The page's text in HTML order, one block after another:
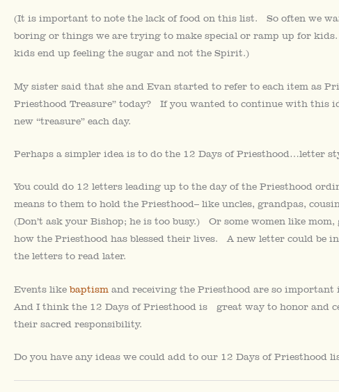
(It is important to note the lack of food on this list. So often we
boring or things we are trying to make special or ramp up for
kids end up feeling the sugar and not the Spirit.)
My sister said that she and Evan started to refer to each item as
Priesthood Treasure” today? If you wanted to continue with this
new “treasure” each day.
Perhaps a simpler idea is to do the 12 Days of Priesthood…letter
You could do 12 letters leading up to the day of the Priesthood
means to them to hold the Priesthood– like uncles, grandpas,
(Don’t ask your Bishop; he is too busy.) Or some women like
how the Priesthood has blessed their lives. A new letter could be
the letters to read later.
Events like baptism and receiving the Priesthood are so
And I think the 12 Days of Priesthood is great way to honor and
their sacred responsibility.
Do you have any ideas we could add to our 12 Days of Priesthood